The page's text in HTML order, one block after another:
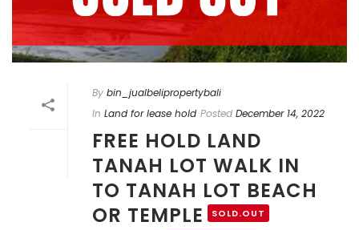
By bin_jualbelipropertybali
In Land for lease hold Posted December 14, 2022
FREE HOLD LAND
TANAH LOT WALK IN
TO TANAH LOT BEACH
OR TEMPLE
SOLD.OUT